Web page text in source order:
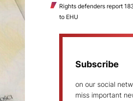
Rights defenders report
to EHU
Subscribe
on our social
miss important